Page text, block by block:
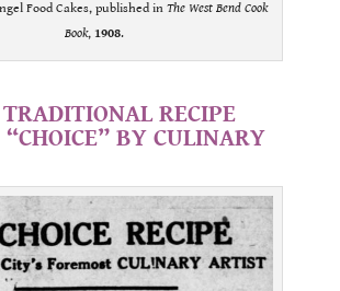
Food Cakes, published in The West Bend Cook
Book, 1908.
RECIPE
BY CULINARY